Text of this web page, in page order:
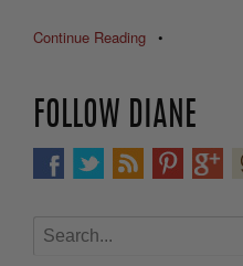
Continue Reading •
FOLLOW DIANE